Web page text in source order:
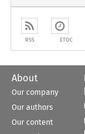
RSS ETOC
About
Our company
Our authors
Our content